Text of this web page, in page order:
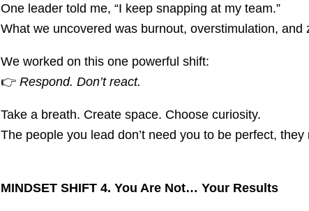
One leader told me, “I keep snapping at my team.”
What we uncovered was burnout, overstimulation, and
We worked on this one powerful shift:
👉 Respond. Don’t react.
Take a breath. Create space. Choose curiosity.
The people you lead don’t need you to be perfect,
MINDSET SHIFT 4. You Are Not… Your Results